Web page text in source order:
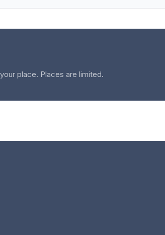
place. Places are limited.